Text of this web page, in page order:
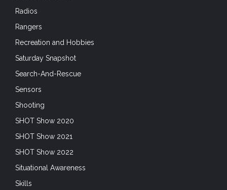
Radios
Rangers
Recreation and Hobbies
Saturday Snapshot
Search-And-Rescue
Sensors
Shooting
SHOT Show 2020
SHOT Show 2021
SHOT Show 2022
Situational Awareness
Skills